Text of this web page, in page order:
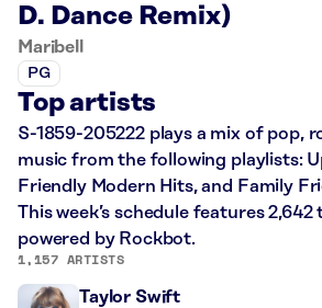
D. Dance Remix)
Maribell
PG
Top artists
S-1859-205222 plays a mix of pop,
music from the following playlists:
Friendly Modern Hits, and Family
This week’s schedule features
powered by Rockbot.
1,157 ARTISTS
Taylor Swift